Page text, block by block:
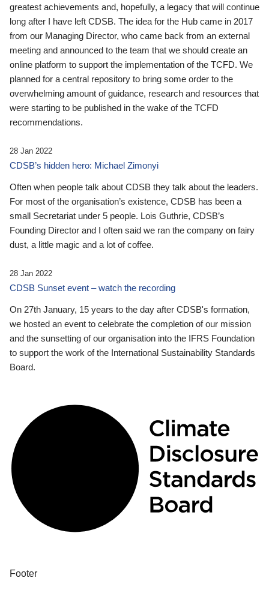
greatest achievements and, hopefully, a legacy that will continue
long after I have left CDSB. The idea for the Hub came in 2017
from our Managing Director, who came back from an external
meeting and announced to the team that we should create an
online platform to support the implementation of the TCFD. We
planned for a central repository to bring some order to the
overwhelming amount of guidance, research and resources that
were starting to be published in the wake of the TCFD
recommendations.
28 Jan 2022
CDSB’s hidden hero: Michael Zimonyi
Often when people talk about CDSB they talk about the leaders.
For most of the organisation’s existence, CDSB has been a
small Secretariat under 5 people. Lois Guthrie, CDSB’s
Founding Director and I often said we ran the company on fairy
dust, a little magic and a lot of coffee.
28 Jan 2022
CDSB Sunset event – watch the recording
On 27th January, 15 years to the day after CDSB's formation,
we hosted an event to celebrate the completion of our mission
and the sunsetting of our organisation into the IFRS Foundation
to support the work of the International Sustainability Standards
Board.
Footer